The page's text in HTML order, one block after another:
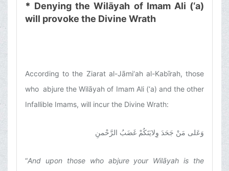
* Denying the Wilāyah of Imam Ali (‘a)
will provoke the Divine Wrath
According to the Ziarat al-Jāmi‘ah al-Kabīrah, those
who abjure the Wilāyah of Imam Ali (‘a) and the other
Infallible Imams, will incur the Divine Wrath:
وَعَلى مَنْ جَحَدَ وِلايَتَكُمْ غَضَبُ الرَّحْمنِ
“And upon those who abjure your Wilāyah is the